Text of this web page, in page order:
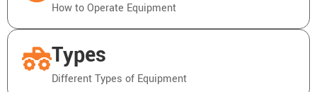
How to Operate Equipment
Types
Different Types of Equipment